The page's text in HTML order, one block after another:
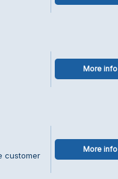
More info
customer
More info